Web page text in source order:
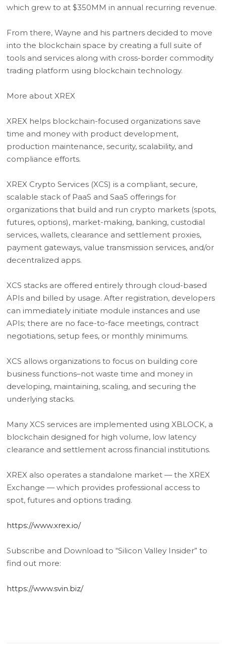
which grew to at $350MM in annual recurring revenue.
From there, Wayne and his partners decided to move
into the blockchain space by creating a full suite of
tools and services along with cross-border commodity
trading platform using blockchain technology.
More about XREX
XREX helps blockchain-focused organizations save
time and money with product development,
production maintenance, security, scalability, and
compliance efforts.
XREX Crypto Services (XCS) is a compliant, secure,
scalable stack of PaaS and SaaS offerings for
organizations that build and run crypto markets (spots,
futures, options), market-making, banking, custodial
services, wallets, clearance and settlement proxies,
payment gateways, value transmission services, and/or
decentralized apps.
XCS stacks are offered entirely through cloud-based
APIs and billed by usage. After registration, developers
can immediately initiate module instances and use
APIs; there are no face-to-face meetings, contract
negotiations, setup fees, or monthly minimums.
XCS allows organizations to focus on building core
business functions–not waste time and money in
developing, maintaining, scaling, and securing the
underlying stacks.
Many XCS services are implemented using XBLOCK, a
blockchain designed for high volume, low latency
clearance and settlement across financial institutions.
XREX also operates a standalone market — the XREX
Exchange — which provides professional access to
spot, futures and options trading.
https://www.xrex.io/
Subscribe and Download to “Silicon Valley Insider” to
find out more:
https://www.svin.biz/